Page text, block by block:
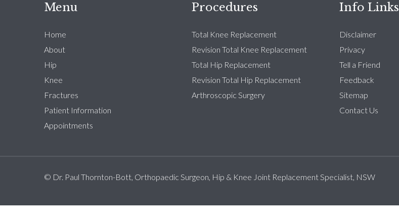
Menu
Home
About
Hip
Knee
Fractures
Patient Information
Appointments
Procedures
Total Knee Replacement
Revision Total Knee Replacement
Total Hip Replacement
Revision Total Hip Replacement
Arthroscopic Surgery
Info Links
Disclaimer
Privacy
Tell a Friend
Feedback
Sitemap
Contact Us
© Dr. Paul Thornton-Bott, Orthopaedic Surgeon, Hip & Knee Joint Replacement Specialist, NSW